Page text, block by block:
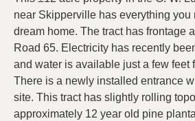
near Skipperville has everything you
dream home. The tract has frontage
Road 65. Electricity has recently
and water is available just a few feet
There is a newly installed entrance
site. This tract has slightly rolling
approximately 12 year old pine